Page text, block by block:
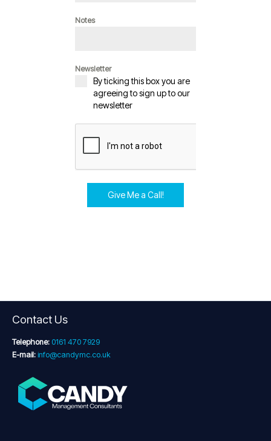
Notes
Newsletter
By ticking this box you are
agreeing to sign up to our
newsletter
Give Me a Call!
Contact Us
Telephone: 0161 470 7929
E-mail: info@candymc.co.uk